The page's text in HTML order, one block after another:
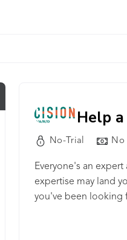
Help
No-Trial No
Everyone's an
expertise may land
you've been looking